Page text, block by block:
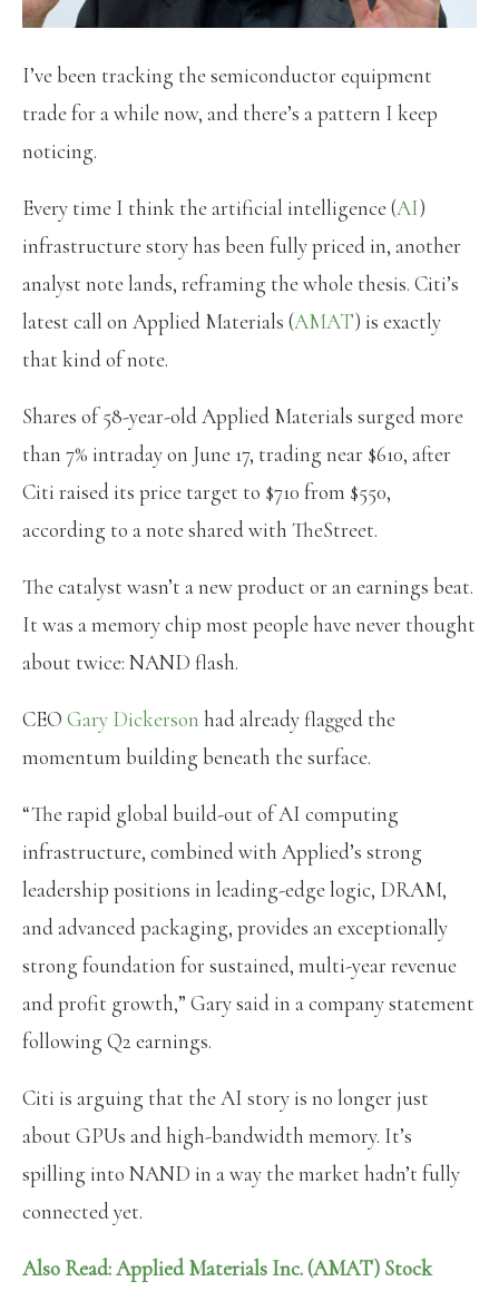
I’ve been tracking the semiconductor equipment
trade for a while now, and there’s a pattern I keep
noticing.
Every time I think the artificial intelligence (AI)
infrastructure story has been fully priced in, another
analyst note lands, reframing the whole thesis. Citi’s
latest call on Applied Materials (AMAT) is exactly
that kind of note.
Shares of 58-year-old Applied Materials surged more
than 7% intraday on June 17, trading near $610, after
Citi raised its price target to $710 from $550,
according to a note shared with TheStreet.
The catalyst wasn’t a new product or an earnings beat.
It was a memory chip most people have never thought
about twice: NAND flash.
CEO Gary Dickerson had already flagged the
momentum building beneath the surface.
“The rapid global build-out of AI computing
infrastructure, combined with Applied’s strong
leadership positions in leading-edge logic, DRAM,
and advanced packaging, provides an exceptionally
strong foundation for sustained, multi-year revenue
and profit growth,” Gary said in a company statement
following Q2 earnings.
Citi is arguing that the AI story is no longer just
about GPUs and high-bandwidth memory. It’s
spilling into NAND in a way the market hadn’t fully
connected yet.
Also Read: Applied Materials Inc. (AMAT) Stock